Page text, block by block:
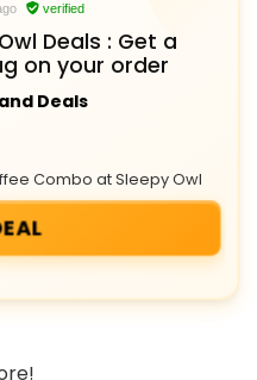
verified
Deals : Get a
on your order
Deals
Combo at Sleepy Owl